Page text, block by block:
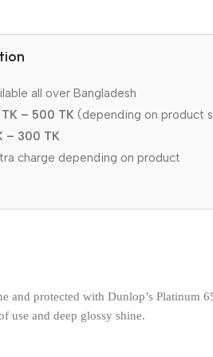
all over Bangladesh
– 500 TK (depending on product
– 300 TK
charge depending on product
and protected with Dunlop’s Platinum
use and deep glossy shine.